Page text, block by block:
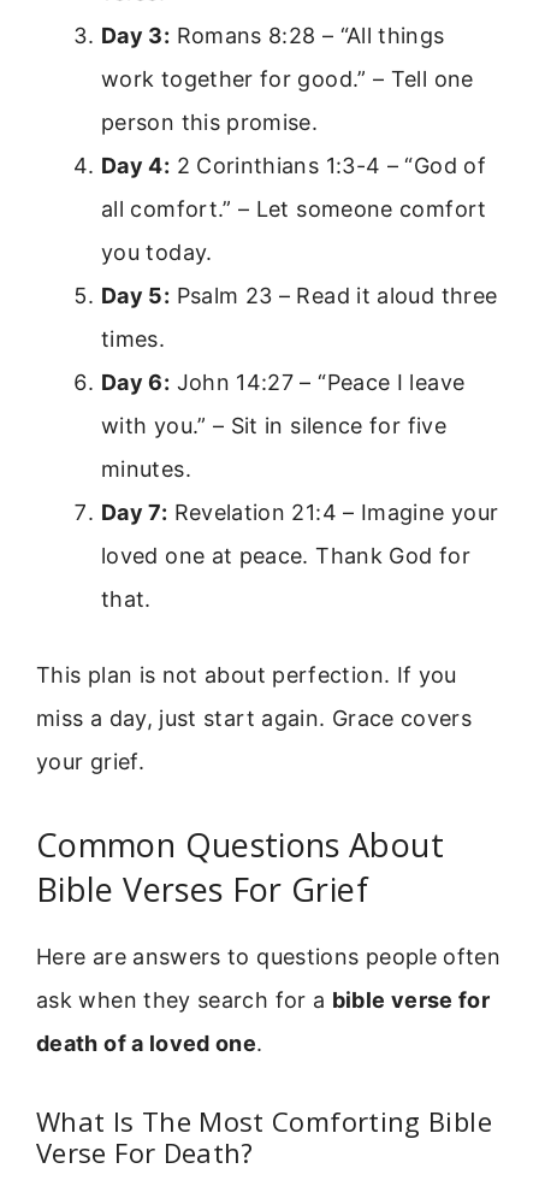
Day 3: Romans 8:28 – “All things
work together for good.” – Tell one
person this promise.
Day 4: 2 Corinthians 1:3-4 – “God of
all comfort.” – Let someone comfort
you today.
Day 5: Psalm 23 – Read it aloud three
times.
Day 6: John 14:27 – “Peace I leave
with you.” – Sit in silence for five
minutes.
Day 7: Revelation 21:4 – Imagine your
loved one at peace. Thank God for
that.
This plan is not about perfection. If you
miss a day, just start again. Grace covers
your grief.
Common Questions About
Bible Verses For Grief
Here are answers to questions people often
ask when they search for a bible verse for
death of a loved one.
What Is The Most Comforting Bible
Verse For Death?